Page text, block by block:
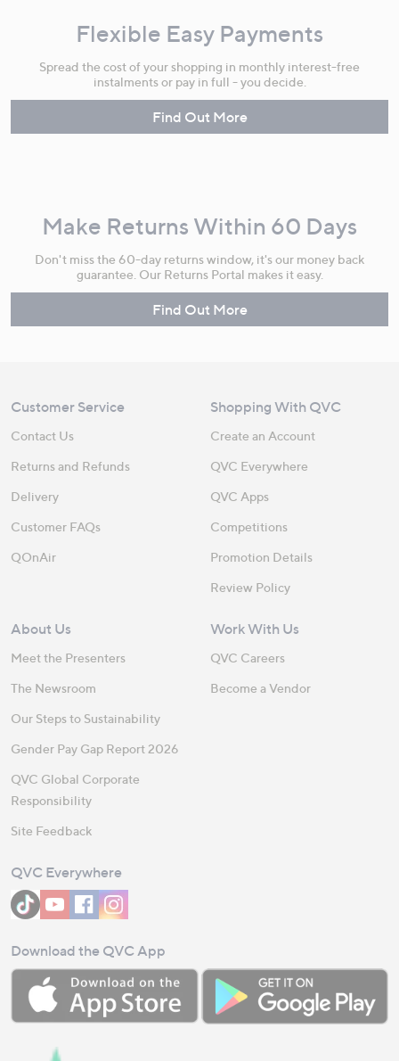
Flexible Easy Payments
Spread the cost of your shopping in monthly interest-free
instalments or pay in full - you decide.
Find Out More
Make Returns Within 60 Days
Don't miss the 60-day returns window, it's our money back
guarantee. Our Returns Portal makes it easy.
Find Out More
Customer Service
Contact Us
Returns and Refunds
Delivery
Customer FAQs
QOnAir
Shopping With QVC
Create an Account
QVC Everywhere
QVC Apps
Competitions
Promotion Details
Review Policy
About Us
Meet the Presenters
The Newsroom
Our Steps to Sustainability
Gender Pay Gap Report 2026
QVC Global Corporate
Responsibility
Site Feedback
Work With Us
QVC Careers
Become a Vendor
QVC Everywhere
Download the QVC App